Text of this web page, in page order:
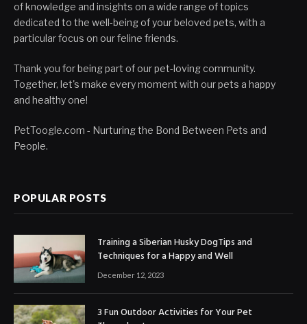
of knowledge and insights on a wide range of topics
dedicated to the well-being of your beloved pets, with a
particular focus on our feline friends.
Thank you for being part of our pet-loving community.
Together, let's make every moment with our pets a happy
and healthy one!
PetToogle.com - Nurturing the Bond Between Pets and
People.
POPULAR POSTS
Training a Siberian Husky DogTips and
Techniques for a Happy and Well
December 12, 2023
3 Fun Outdoor Activities for Your Pet